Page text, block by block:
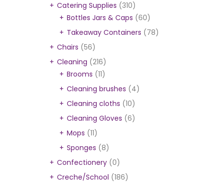
Catering Supplies (310)
Bottles Jars & Caps (60)
Takeaway Containers (78)
Chairs (56)
Cleaning (216)
Brooms (11)
Cleaning brushes (4)
Cleaning cloths (10)
Cleaning Gloves (6)
Mops (11)
Sponges (8)
Confectionery (0)
Creche/School (186)